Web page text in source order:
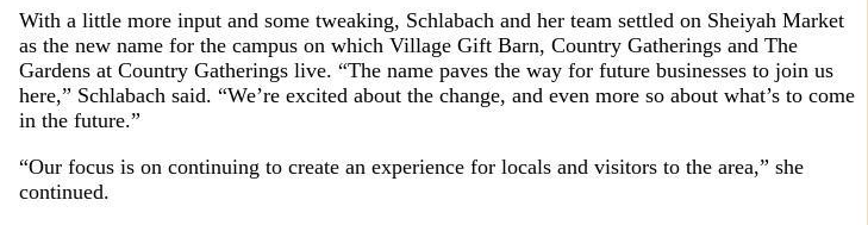
With a little more input and some tweaking, Schlabach and her team settled on Sheiyah Market
as the new name for the campus on which Village Gift Barn, Country Gatherings and The
Gardens at Country Gatherings live. “The name paves the way for future businesses to join us
here,” Schlabach said. “We’re excited about the change, and even more so about what’s to come
in the future.”
“Our focus is on continuing to create an experience for locals and visitors to the area,” she
continued.